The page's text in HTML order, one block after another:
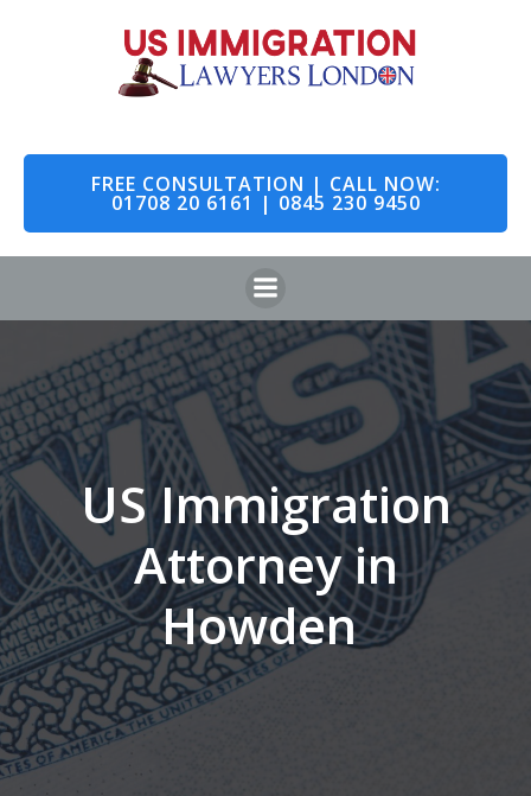
to
content
FREE CONSULTATION | CALL NOW:
01708 20 6161 | 0845 230 9450
US Immigration
Attorney in
Howden